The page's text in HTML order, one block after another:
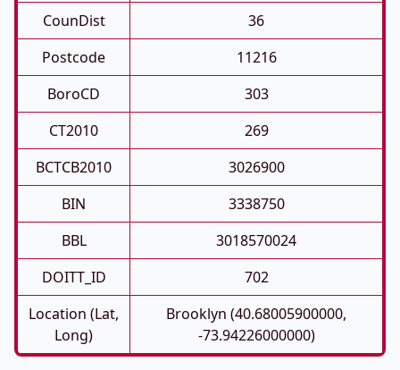
CounDist
36
Postcode
11216
BoroCD
303
CT2010
269
BCTCB2010
3026900
BIN
3338750
BBL
3018570024
DOITT_ID
702
Location (Lat,
Long)
Brooklyn (40.68005900000,
-73.94226000000)